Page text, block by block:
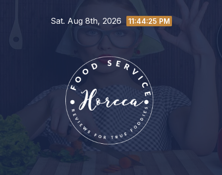
Sat. Aug 8th, 2026 11:44:26 PM